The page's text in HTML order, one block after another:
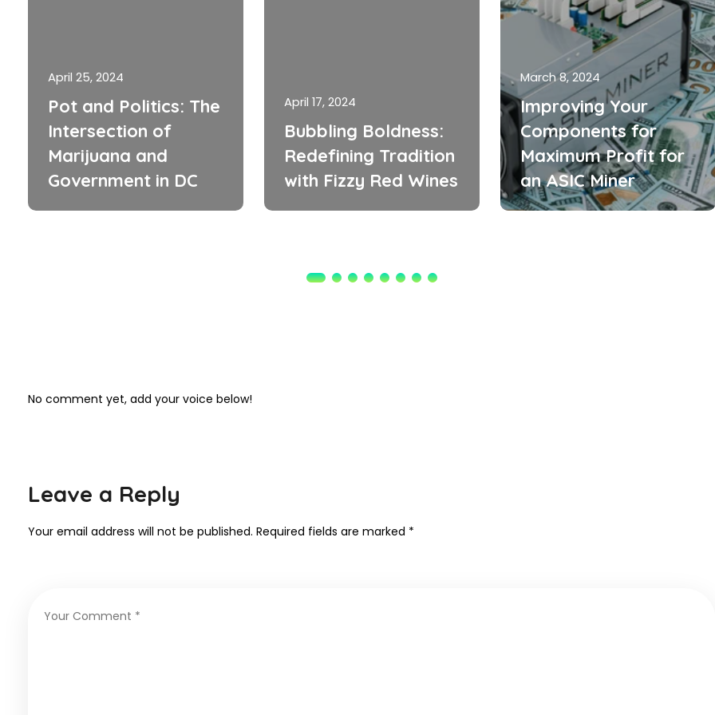
April 25, 2024
Pot and Politics: The
Intersection of
Marijuana and
Government in DC
April 17, 2024
Bubbling Boldness:
Redefining Tradition
with Fizzy Red Wines
March 8, 2024
Improving Your
Components for
Maximum Profit for
an ASIC Miner
No comment yet, add your voice below!
Leave a Reply
Your email address will not be published. Required fields are marked *